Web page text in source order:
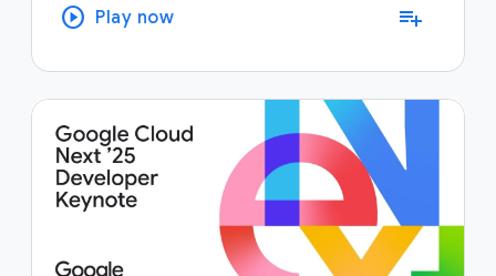
play_circle Play now playlist_add